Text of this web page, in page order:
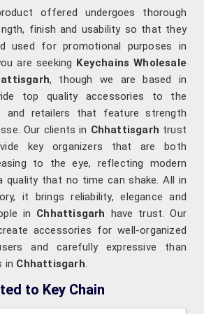
offered undergoes thorough
finish and usability so that they
used for promotional purposes in
are seeking Keychains Wholesale
, though we are based in
top quality accessories to the
and retailers that feature strength
Our clients in Chhattisgarh trust
key organizers that are both
to the eye, reflecting modern
quality that no time can shake. All in
it brings reliability, elegance and
in Chhattisgarh have trust. Our
accessories for well-organized
and carefully expressive than
in Chhattisgarh.
to Key Chain